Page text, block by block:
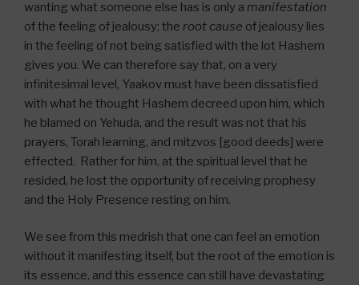
wanting what someone else has is only a manifestation
of the feeling of jealousy; the root cause of jealousy lies
in the feeling of not being satisfied with the lot Hashem
gives you. We can therefore say that, on a very
infinitesimal level, Yaakov must have been dissatisfied
with what he thought Hashem decreed upon him, which
he blamed on Yehuda, and the result was not that his
prayers, Torah learning, and mitzvos [good deeds] were
effected. Rather for him, at the spiritual level that he
resided, he lost the opportunity of receiving prophesy
and the Holy Presence resting on him.
We see from this medrish that one can feel an emotion
without it manifesting itself, but the root of the emotion is
its essence, and this essence can still have devastating